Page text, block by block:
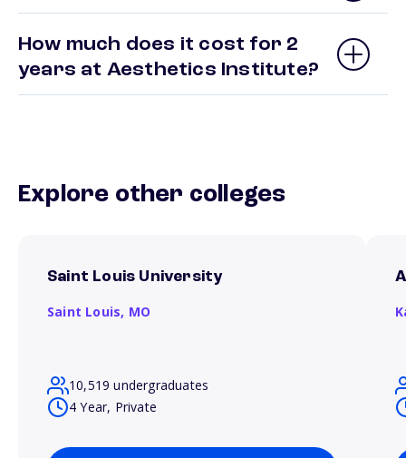
How much does it cost for 2
years at Aesthetics Institute?
Explore other colleges
Saint Louis University
Saint Louis, MO
10,519 undergraduates
4 Year, Private